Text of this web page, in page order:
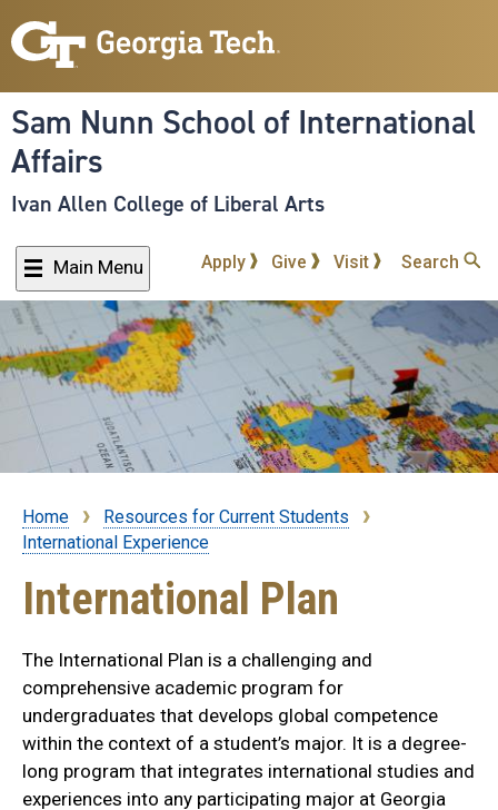
to
content
Sam Nunn School of International
Affairs
Ivan Allen College of Liberal Arts
Main Menu Apply Give Visit Search
Breadcrumb
Home
Resources for Current Students
International Experience
International Plan
The International Plan is a challenging and
comprehensive academic program for
undergraduates that develops global competence
within the context of a student’s major. It is a degree-
long program that integrates international studies and
experiences into any participating major at Georgia